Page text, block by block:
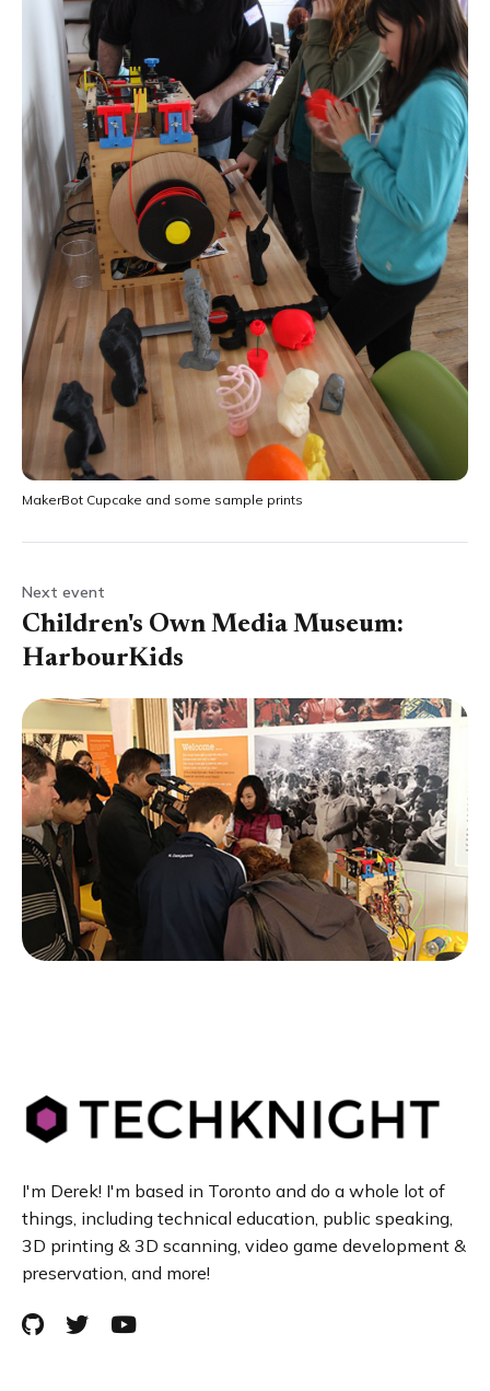
MakerBot Cupcake and some sample prints
Next event
Children's Own Media Museum:
HarbourKids
I'm Derek! I'm based in Toronto and do a whole lot of
things, including technical education, public speaking,
3D printing & 3D scanning, video game development &
preservation, and more!